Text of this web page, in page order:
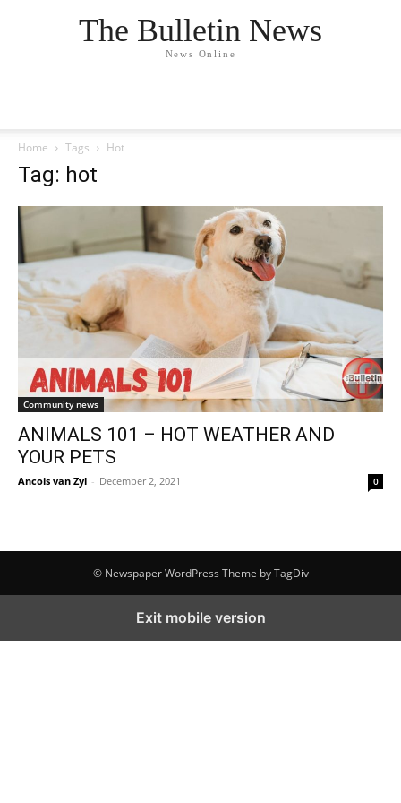
The Bulletin News
News Online
Home Tags Hot
Tag: hot
Community news
ANIMALS 101 – HOT WEATHER AND
YOUR PETS
Ancois van Zyl - December 2, 2021 0
© Newspaper WordPress Theme by TagDiv
Exit mobile version